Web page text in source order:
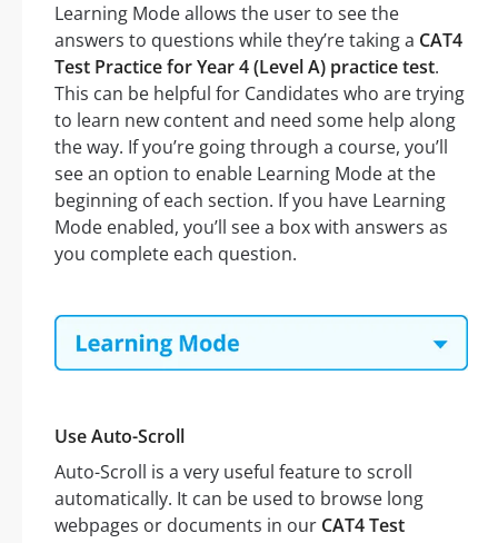
Learning Mode allows the user to see the
answers to questions while they’re taking a CAT4
Test Practice for Year 4 (Level A) practice test.
This can be helpful for Candidates who are trying
to learn new content and need some help along
the way. If you’re going through a course, you’ll
see an option to enable Learning Mode at the
beginning of each section. If you have Learning
Mode enabled, you’ll see a box with answers as
you complete each question.
Use Auto-Scroll
Auto-Scroll is a very useful feature to scroll
automatically. It can be used to browse long
webpages or documents in our CAT4 Test